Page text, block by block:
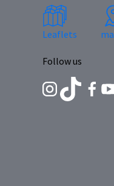
Leaflets
Follow us